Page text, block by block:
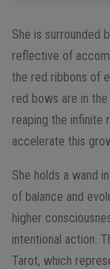
She is surrounded
reflective of
the red ribbons of
red bows are in
reaping the
accelerate this
She holds a wand
of balance and
higher
intentional action.
Tarot, which